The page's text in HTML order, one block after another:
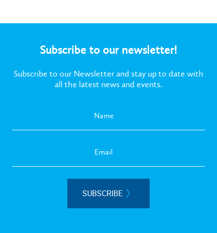
Subscribe to our newsletter!
Subscribe to our Newsletter and stay up to date with
all the latest news and events.
SUBSCRIBE